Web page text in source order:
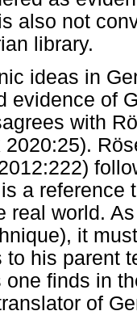
also not
library.
ideas in
evidence of
with
a reference
real world.
it
to his parent
one finds in
of